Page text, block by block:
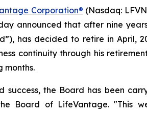
Corporation® (Nasdaq:
announced that after nine
has decided to retire in April,
continuity through his
months.
the Board has been
Board of LifeVantage. "This